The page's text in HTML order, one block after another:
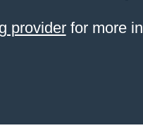
providerfor more